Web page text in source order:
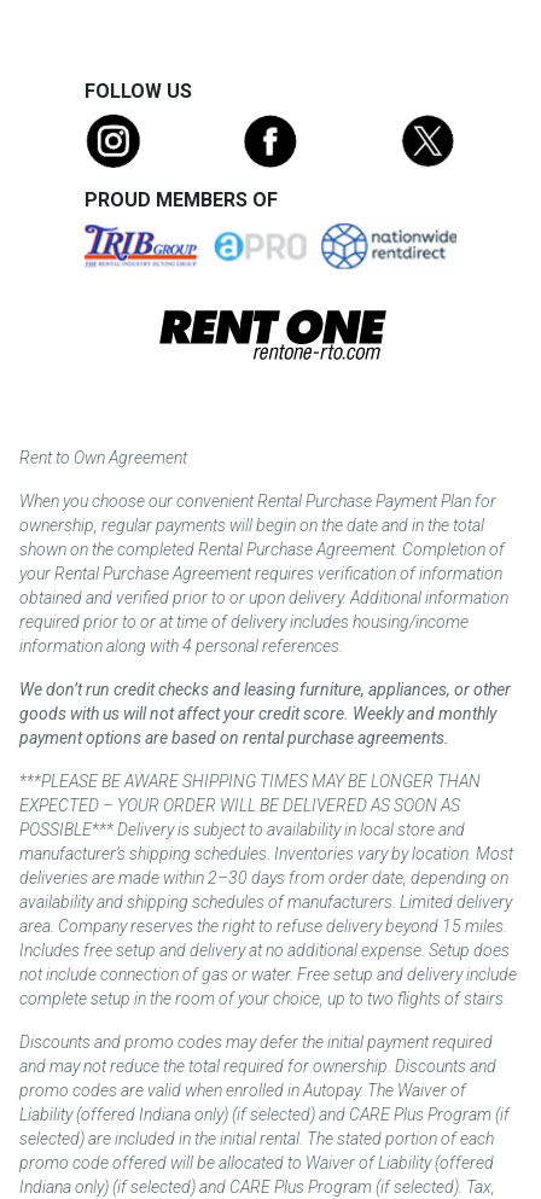
FOLLOW US
PROUD MEMBERS OF
Rent to Own Agreement
When you choose our convenient Rental Purchase Payment Plan for
ownership, regular payments will begin on the date and in the total
shown on the completed Rental Purchase Agreement. Completion of
your Rental Purchase Agreement requires verification of information
obtained and verified prior to or upon delivery. Additional information
required prior to or at time of delivery includes housing/income
information along with 4 personal references.
We don’t run credit checks and leasing furniture, appliances, or other
goods with us will not affect your credit score. Weekly and monthly
payment options are based on rental purchase agreements.
***PLEASE BE AWARE SHIPPING TIMES MAY BE LONGER THAN
EXPECTED – YOUR ORDER WILL BE DELIVERED AS SOON AS
POSSIBLE*** Delivery is subject to availability in local store and
manufacturer’s shipping schedules. Inventories vary by location. Most
deliveries are made within 2–30 days from order date, depending on
availability and shipping schedules of manufacturers. Limited delivery
area. Company reserves the right to refuse delivery beyond 15 miles.
Includes free setup and delivery at no additional expense. Setup does
not include connection of gas or water. Free setup and delivery include
complete setup in the room of your choice, up to two flights of stairs.
Discounts and promo codes may defer the initial payment required
and may not reduce the total required for ownership. Discounts and
promo codes are valid when enrolled in Autopay. The Waiver of
Liability (offered Indiana only) (if selected) and CARE Plus Program (if
selected) are included in the initial rental. The stated portion of each
promo code offered will be allocated to Waiver of Liability (offered
Indiana only) (if selected) and CARE Plus Program (if selected). Tax,